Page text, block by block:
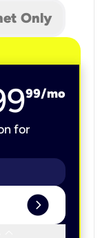
Only
99/mo
for
expand_circle_right